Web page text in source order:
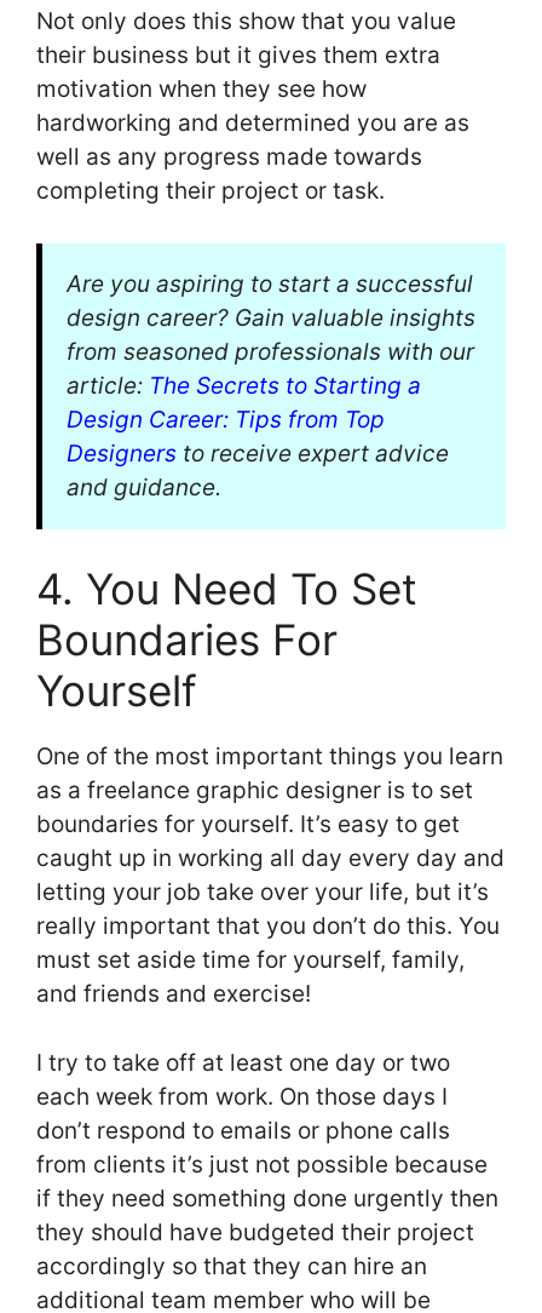
Not only does this show that you value
their business but it gives them extra
motivation when they see how
hardworking and determined you are as
well as any progress made towards
completing their project or task.
Are you aspiring to start a successful
design career? Gain valuable insights
from seasoned professionals with our
article: The Secrets to Starting a
Design Career: Tips from Top
Designers to receive expert advice
and guidance.
4. You Need To Set
Boundaries For
Yourself
One of the most important things you learn
as a freelance graphic designer is to set
boundaries for yourself. It’s easy to get
caught up in working all day every day and
letting your job take over your life, but it’s
really important that you don’t do this. You
must set aside time for yourself, family,
and friends and exercise!
I try to take off at least one day or two
each week from work. On those days I
don’t respond to emails or phone calls
from clients it’s just not possible because
if they need something done urgently then
they should have budgeted their project
accordingly so that they can hire an
additional team member who will be